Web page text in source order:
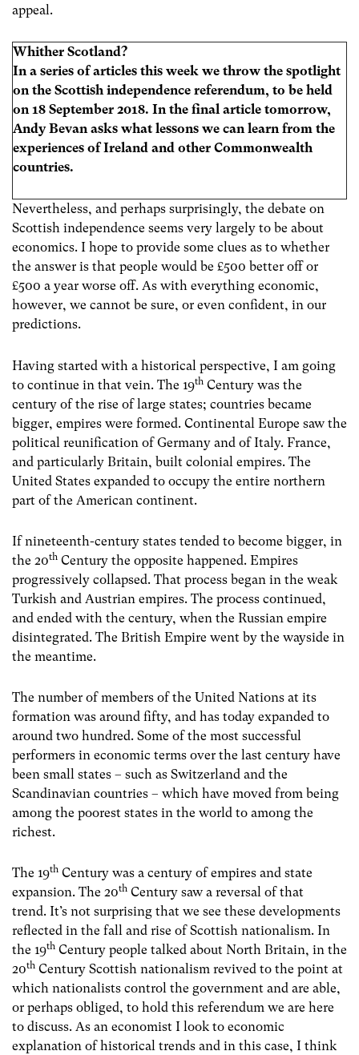
appeal.
Whither Scotland?
In a series of articles this week we throw the spotlight
on the Scottish independence referendum, to be held
on 18 September 2018. In the final article tomorrow,
Andy Bevan asks what lessons we can learn from the
experiences of Ireland and other Commonwealth
countries.
Nevertheless, and perhaps surprisingly, the debate on
Scottish independence seems very largely to be about
economics. I hope to provide some clues as to whether
the answer is that people would be £500 better off or
£500 a year worse off. As with everything economic,
however, we cannot be sure, or even confident, in our
predictions.
Having started with a historical perspective, I am going
to continue in that vein. The 19th Century was the
century of the rise of large states; countries became
bigger, empires were formed. Continental Europe saw the
political reunification of Germany and of Italy. France,
and particularly Britain, built colonial empires. The
United States expanded to occupy the entire northern
part of the American continent.
If nineteenth-century states tended to become bigger, in
the 20th Century the opposite happened. Empires
progressively collapsed. That process began in the weak
Turkish and Austrian empires. The process continued,
and ended with the century, when the Russian empire
disintegrated. The British Empire went by the wayside in
the meantime.
The number of members of the United Nations at its
formation was around fifty, and has today expanded to
around two hundred. Some of the most successful
performers in economic terms over the last century have
been small states – such as Switzerland and the
Scandinavian countries – which have moved from being
among the poorest states in the world to among the
richest.
The 19th Century was a century of empires and state
expansion. The 20th Century saw a reversal of that
trend. It’s not surprising that we see these developments
reflected in the fall and rise of Scottish nationalism. In
the 19th Century people talked about North Britain, in the
20th Century Scottish nationalism revived to the point at
which nationalists control the government and are able,
or perhaps obliged, to hold this referendum we are here
to discuss. As an economist I look to economic
explanation of historical trends and in this case, I think